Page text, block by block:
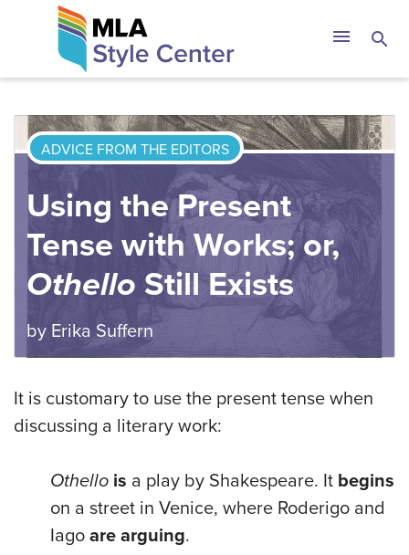
The MLA Style
menu search
ADVICE FROM THE EDITORS
Using the Present
Tense with Works; or,
Othello Still Exists
by Erika Suffern
It is customary to use the present tense when
discussing a literary work:
Othello is a play by Shakespeare. It begins
on a street in Venice, where Roderigo and
Iago are arguing.